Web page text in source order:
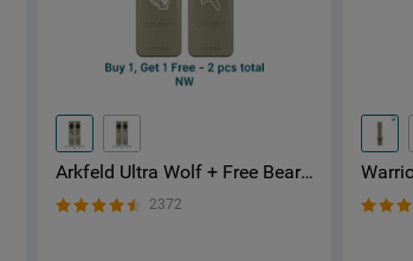
Arkfeld Ultra Wolf + Free Bear
3-in-1 EDC Flashlight with O-
aluminum Material
2372
erial